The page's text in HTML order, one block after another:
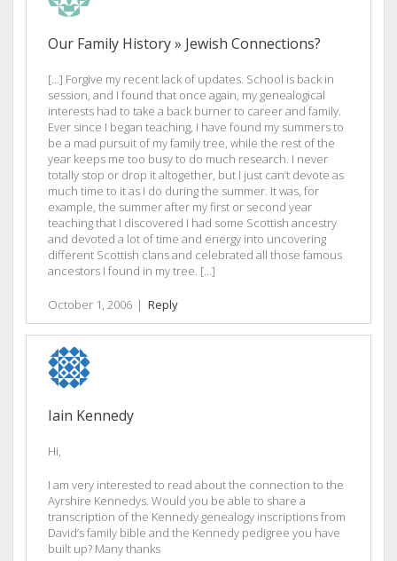
Our Family History » Jewish Connections?
[…] Forgive my recent lack of updates. School is back in
session, and I found that once again, my genealogical
interests had to take a back burner to career and family.
Ever since I began teaching, I have found my summers to
be a mad pursuit of my family tree, while the rest of the
year keeps me too busy to do much research. I never
totally stop or drop it altogether, but I just can’t devote as
much time to it as I do during the summer. It was, for
example, the summer after my first or second year
teaching that I discovered I had some Scottish ancestry
and devoted a lot of time and energy into uncovering
different Scottish clans and celebrated all those famous
ancestors I found in my tree. […]
October 1, 2006 | Reply
Iain Kennedy
Hi,
I am very interested to read about the connection to the
Ayrshire Kennedys. Would you be able to share a
transcription of the Kennedy genealogy inscriptions from
David’s family bible and the Kennedy pedigree you have
built up? Many thanks